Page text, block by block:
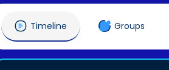
Timeline Groups